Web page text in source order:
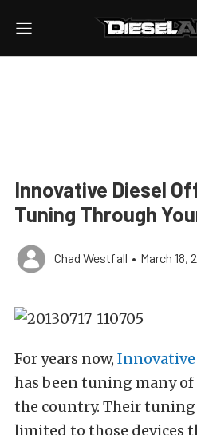
Innovative Diesel
Tuning Through
Chad Westfall • March 18,
For years now, Innovative
has been tuning many
the country. Their tuning
limited to those devices